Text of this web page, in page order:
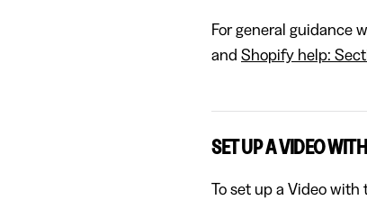
For general guidance
and Shopify help:
SET UP A VIDEO
To set up a Video with